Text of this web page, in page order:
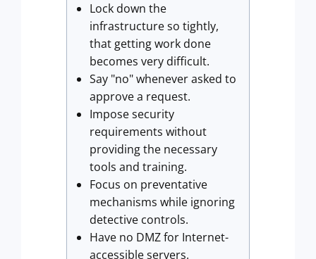
Lock down the
infrastructure so tightly,
that getting work done
becomes very difficult.
Say "no" whenever asked to
approve a request.
Impose security
requirements without
providing the necessary
tools and training.
Focus on preventative
mechanisms while ignoring
detective controls.
Have no DMZ for Internet-
accessible servers.